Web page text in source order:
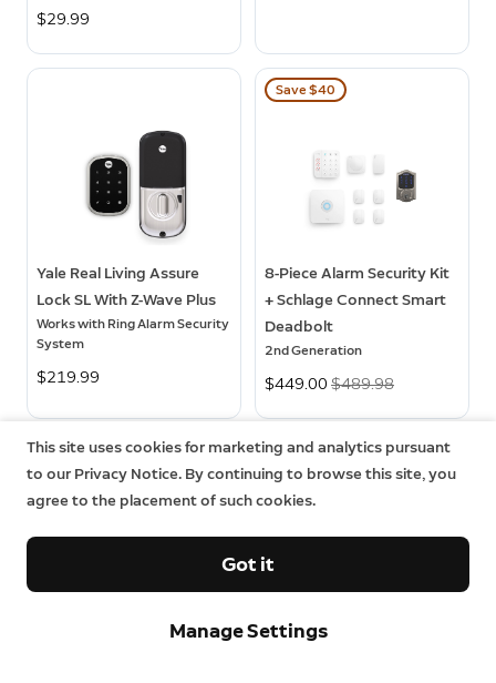
$29.99
Yale Real Living Assure
Lock SL With Z-Wave Plus
Works with Ring Alarm Security
System
$219.99
Save $40
8-Piece Alarm Security Kit
+ Schlage Connect Smart
Deadbolt
2nd Generation
Now
$449.00 Was
$489.98
Sign up and save.
This site uses cookies for marketing and analytics pursuant
to our Privacy Notice. By continuing to browse this site, you
agree to the placement of such cookies.
Manage Settings
Got it